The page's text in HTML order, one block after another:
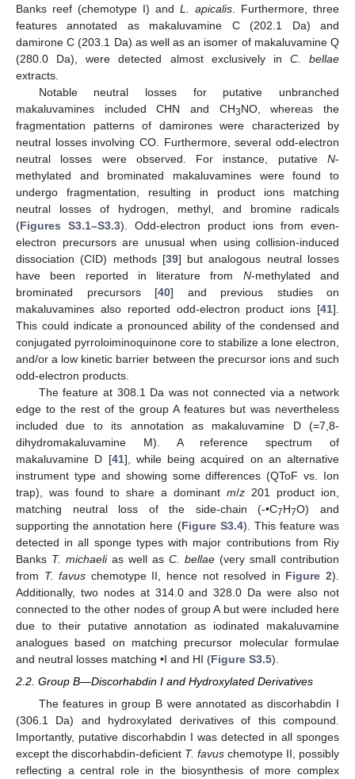
Banks reef (chemotype I) and L. apicalis . Furthermore, three
features annotated as makaluvamine C (202.1 Da) and
damirone C (203.1 Da) as well as an isomer of makaluvamine Q
(280.0 Da), were detected almost exclusively in C. bellae
extracts.
Notable neutral losses for putative unbranched
makaluvamines included CHN and CH3NO, whereas the
fragmentation patterns of damirones were characterized by
neutral losses involving CO. Furthermore, several odd-electron
neutral losses were observed. For instance, putative N-
methylated and brominated makaluvamines were found to
undergo fragmentation, resulting in product ions matching
neutral losses of hydrogen, methyl, and bromine radicals
(Figures S3.1–S3.3). Odd-electron product ions from even-
electron precursors are unusual when using collision-induced
dissociation (CID) methods [39] but analogous neutral losses
have been reported in literature from N-methylated and
brominated precursors [40] and previous studies on
makaluvamines also reported odd-electron product ions [41].
This could indicate a pronounced ability of the condensed and
conjugated pyrroloiminoquinone core to stabilize a lone electron,
and/or a low kinetic barrier between the precursor ions and such
odd-electron products.
The feature at 308.1 Da was not connected via a network
edge to the rest of the group A features but was nevertheless
included due to its annotation as makaluvamine D (=7,8-
dihydromakaluvamine M). A reference spectrum of
makaluvamine D [41], while being acquired on an alternative
instrument type and showing some differences (QToF vs. Ion
trap), was found to share a dominant m/z 201 product ion,
matching neutral loss of the side-chain (-•C7H7O) and
supporting the annotation here (Figure S3.4). This feature was
detected in all sponge types with major contributions from Riy
Banks T. michaelias well as C. bellae (very small contribution
from T. favus chemotype II, hence not resolved in Figure 2).
Additionally, two nodes at 314.0 and 328.0 Da were also not
connected to the other nodes of group A but were included here
due to their putative annotation as iodinated makaluvamine
analogues based on matching precursor molecular formulae
and neutral losses matching •I and HI (Figure S3.5).
2.2. Group B—Discorhabdin I and Hydroxylated Derivatives
The features in group B were annotated as discorhabdin I
(306.1 Da) and hydroxylated derivatives of this compound.
Importantly, putative discorhabdin I was detected in all sponges
except the discorhabdin-deficient T. favus chemotype II, possibly
reflecting a central role in the biosynthesis of more complex